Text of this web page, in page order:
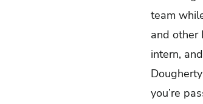
team
and other
intern,
you’re